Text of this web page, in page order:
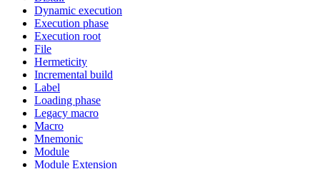
Dynamic execution
Execution phase
Execution root
File
Hermeticity
Incremental build
Label
Loading phase
Legacy macro
Macro
Mnemonic
Module
Module Extension